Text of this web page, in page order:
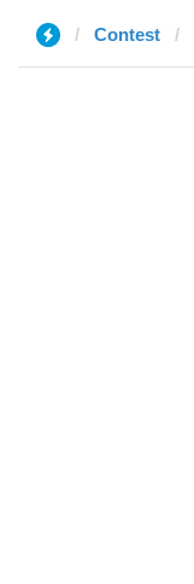
Contest